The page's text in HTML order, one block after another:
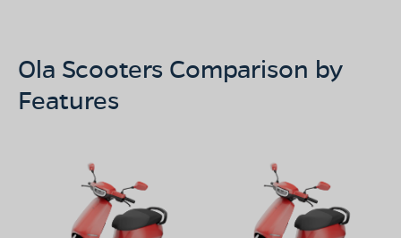
Ola Scooters Comparison by
Features